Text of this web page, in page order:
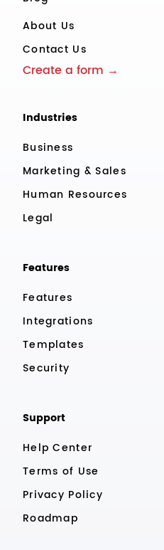
About Us
Contact Us
Create a form →
Industries
Business
Marketing & Sales
Human Resources
Legal
Features
Features
Integrations
Templates
Security
Support
Help Center
Terms of Use
Privacy Policy
Roadmap